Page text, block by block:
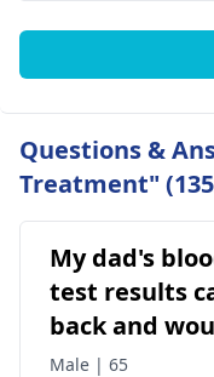
Questions &
Treatment"
My dad's
test results
back and
like to have
Male | 65